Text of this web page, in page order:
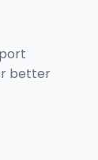
better